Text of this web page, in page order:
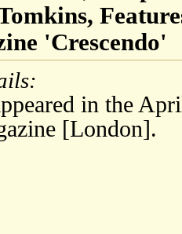
'Crescendo'
in the
[London].